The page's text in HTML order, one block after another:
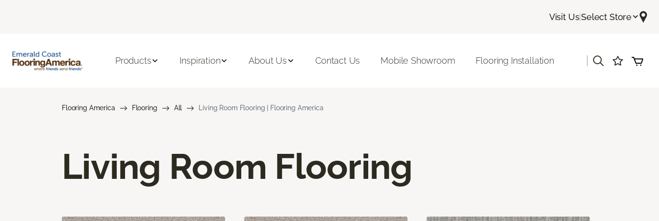
Visit Us|Select Store
Products Inspiration About Us Contact Us Mobile Showroom Flooring Installation
Flooring America Flooring All Living Room Flooring | Flooring America
Living Room Flooring